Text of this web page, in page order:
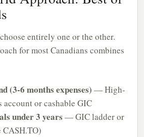
entirely one or the other.
for most Canadians combines
(3-6 months expenses) — High-
account or cashable GIC
under 3 years — GIC ladder or